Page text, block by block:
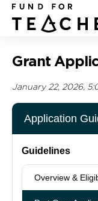
Grant
January 22, 2026,
Application
Guidelines
Overview &